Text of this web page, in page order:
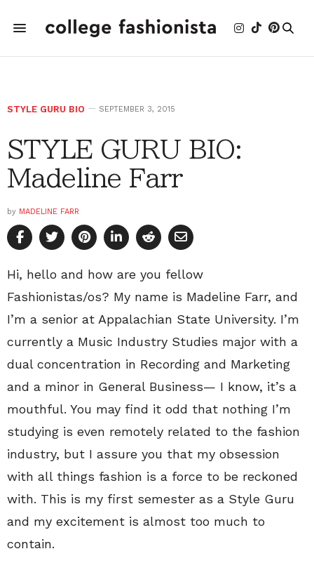
STYLE GURU BIO SEPTEMBER 3, 2015
STYLE GURU BIO:
Madeline Farr
by MADELINE FARR
Hi, hello and how are you fellow
Fashionistas/os? My name is Madeline Farr, and
I’m a senior at Appalachian State University. I’m
currently a Music Industry Studies major with a
dual concentration in Recording and Marketing
and a minor in General Business— I know, it’s a
mouthful. You may find it odd that nothing I’m
studying is even remotely related to the fashion
industry, but I assure you that my obsession
with all things fashion is a force to be reckoned
with. This is my first semester as a Style Guru
and my excitement is almost too much to
contain.